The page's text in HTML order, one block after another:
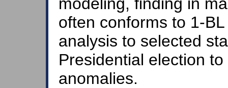
often conforms to 1-
analysis to selected
Presidential election
anomalies.